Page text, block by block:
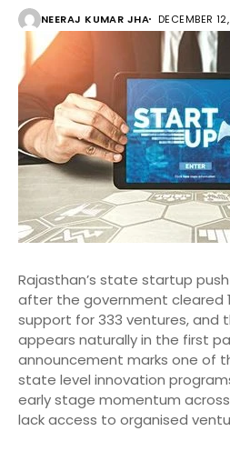
NEERAJ KUMAR JHA DECEMBER
Rajasthan’s state startup
after the government cleared
support for 333 ventures, and
appears naturally in the first
announcement marks one of
state level innovation
early stage momentum
lack access to organised